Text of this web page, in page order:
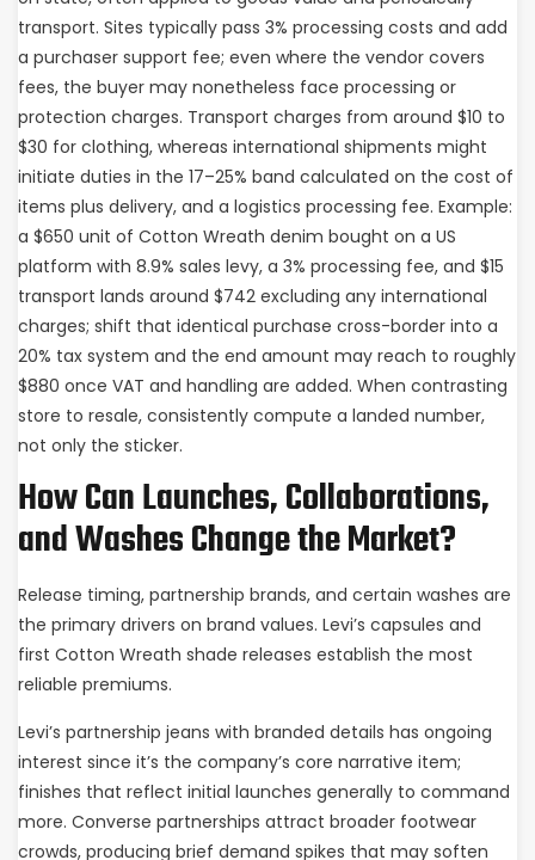
transport. Sites typically pass 3% processing costs and add
a purchaser support fee; even where the vendor covers
fees, the buyer may nonetheless face processing or
protection charges. Transport charges from around $10 to
$30 for clothing, whereas international shipments might
initiate duties in the 17–25% band calculated on the cost of
items plus delivery, and a logistics processing fee. Example:
a $650 unit of Cotton Wreath denim bought on a US
platform with 8.9% sales levy, a 3% processing fee, and $15
transport lands around $742 excluding any international
charges; shift that identical purchase cross-border into a
20% tax system and the end amount may reach to roughly
$880 once VAT and handling are added. When contrasting
store to resale, consistently compute a landed number,
not only the sticker.
How Can Launches, Collaborations,
and Washes Change the Market?
Release timing, partnership brands, and certain washes are
the primary drivers on brand values. Levi’s capsules and
first Cotton Wreath shade releases establish the most
reliable premiums.
Levi’s partnership jeans with branded details has ongoing
interest since it’s the company’s core narrative item;
finishes that reflect initial launches generally to command
more. Converse partnerships attract broader footwear
crowds, producing brief demand spikes that may soften